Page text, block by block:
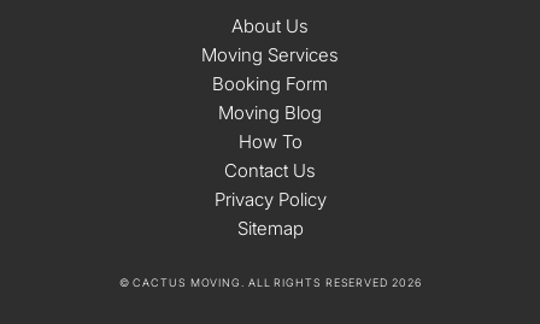
About Us
Moving Services
Booking Form
Moving Blog
How To
Contact Us
Privacy Policy
Sitemap
© CACTUS MOVING. ALL RIGHTS RESERVED 2026